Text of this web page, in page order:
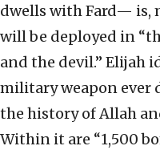
dwells with Fard— is,
will be deployed in
and the devil.” Elijah
military weapon ever
the history of Allah
Within it are “1,500